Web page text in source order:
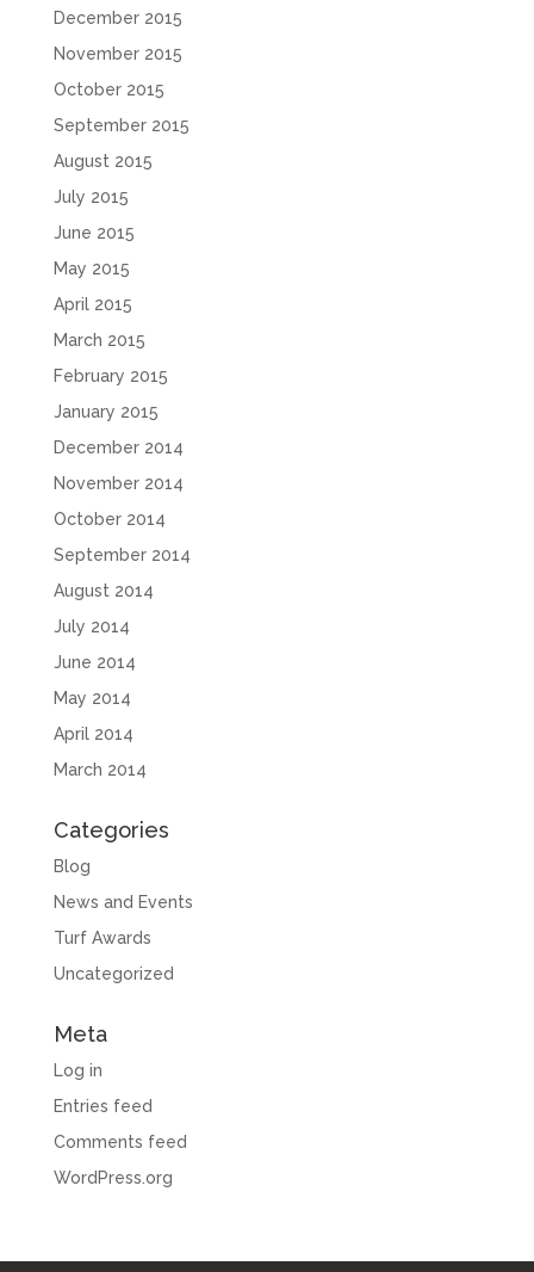
December 2015
November 2015
October 2015
September 2015
August 2015
July 2015
June 2015
May 2015
April 2015
March 2015
February 2015
January 2015
December 2014
November 2014
October 2014
September 2014
August 2014
July 2014
June 2014
May 2014
April 2014
March 2014
Categories
Blog
News and Events
Turf Awards
Uncategorized
Meta
Log in
Entries feed
Comments feed
WordPress.org